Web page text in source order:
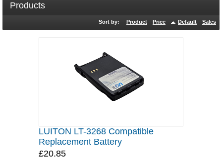
Products
Sort by: Product Price Default Sales
LUITON LT-3268 Compatible
Replacement Battery
£20.85